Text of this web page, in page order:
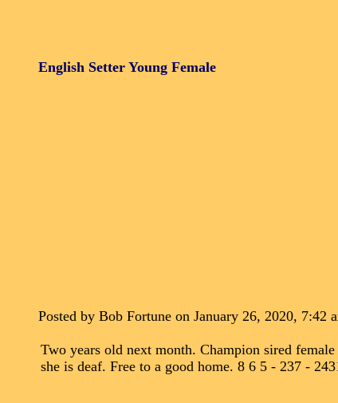
English Setter Young Female
Posted by Bob Fortune on January 26, 2020, 7:42
Two years old next month. Champion sired
she is deaf. Free to a good home. 8 6 5 - 237 -